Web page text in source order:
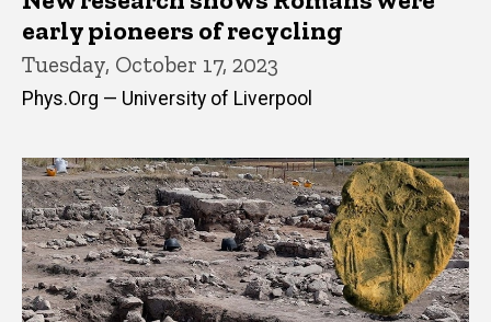
early pioneers of recycling
Tuesday, October 17, 2023
Phys.Org — University of Liverpool